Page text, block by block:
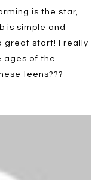
is the star,
is simple and
great start! I really
ages of the
teens???